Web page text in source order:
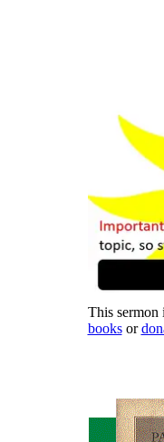
This sermon
booksor